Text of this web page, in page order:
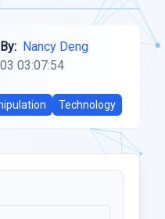
Nancy Deng
03:07:54
Technology